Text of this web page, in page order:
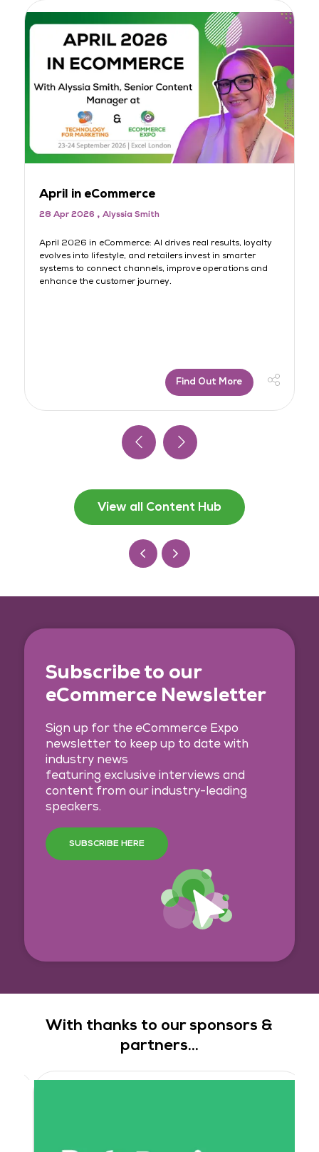
April in eCommerce
28 Apr 2026 Alyssia Smith
April 2026 in eCommerce: AI drives real results, loyalty
evolves into lifestyle, and retailers invest in smarter
systems to connect channels, improve operations and
enhance the customer journey.
Find Out More
View all Content Hub
Subscribe to our
eCommerce Newsletter
Sign up for the eCommerce Expo
newsletter to keep up to date with
industry news
featuring exclusive interviews and
content from our industry-leading
speakers.
SUBSCRIBE HERE
With thanks to our sponsors &
partners...